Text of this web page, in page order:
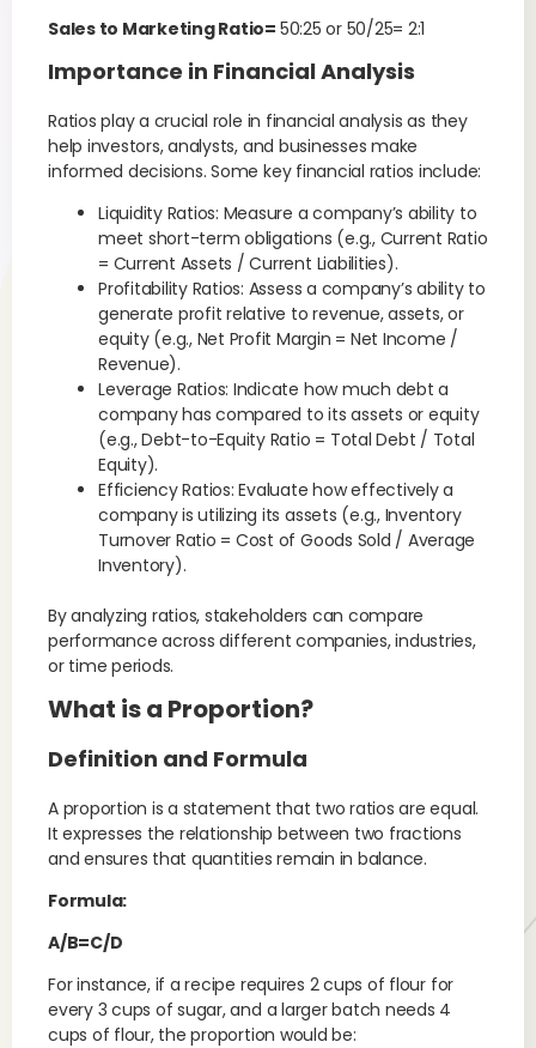
Sales to Marketing Ratio= 50:25 or 50/25= 2:1
Importance in Financial Analysis
Ratios play a crucial role in financial analysis as they
help investors, analysts, and businesses make
informed decisions. Some key financial ratios include:
Liquidity Ratios: Measure a company’s ability to
meet short-term obligations (e.g., Current Ratio
= Current Assets / Current Liabilities).
Profitability Ratios: Assess a company’s ability to
generate profit relative to revenue, assets, or
equity (e.g., Net Profit Margin = Net Income /
Revenue).
Leverage Ratios: Indicate how much debt a
company has compared to its assets or equity
(e.g., Debt-to-Equity Ratio = Total Debt / Total
Equity).
Efficiency Ratios: Evaluate how effectively a
company is utilizing its assets (e.g., Inventory
Turnover Ratio = Cost of Goods Sold / Average
Inventory).
By analyzing ratios, stakeholders can compare
performance across different companies, industries,
or time periods.
What is a Proportion?
Definition and Formula
A proportion is a statement that two ratios are equal.
It expresses the relationship between two fractions
and ensures that quantities remain in balance.
Formula:
A/B=C/D
For instance, if a recipe requires 2 cups of flour for
every 3 cups of sugar, and a larger batch needs 4
cups of flour, the proportion would be: